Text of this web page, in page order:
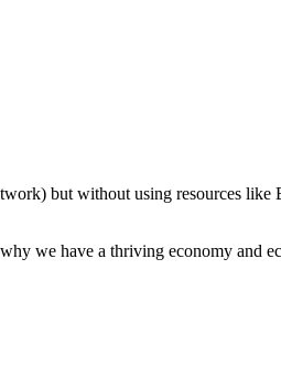
but without using resources
we have a thriving economy and